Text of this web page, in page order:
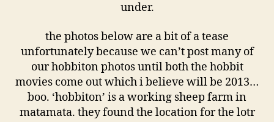
under.
the photos below are a bit of a tease
unfortunately because we can’t post many of
our hobbiton photos until both the hobbit
movies come out which i believe will be 2013…
boo. ‘hobbiton’ is a working sheep farm in
matamata. they found the location for the lotr